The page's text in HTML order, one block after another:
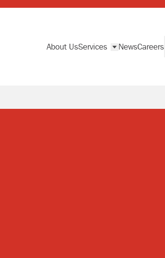
About UsServices NewsCareers